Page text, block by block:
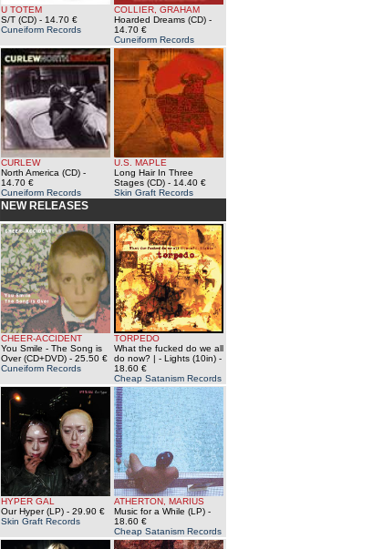
U TOTEM
S/T (CD)- 14.70 €
Cuneiform Records
COLLIER, GRAHAM
Hoarded Dreams (CD)-
14.70 €
Cuneiform Records
CURLEW
North America (CD)-
14.70 €
Cuneiform Records
U.S. MAPLE
Long Hair In Three
Stages (CD)- 14.40 €
Skin Graft Records
NEW RELEASES
CHEER-ACCIDENT
You Smile - The Song is
Over (CD+DVD)- 25.50 €
Cuneiform Records
TORPEDO
What the fucked do we all
do now? | - Lights (10in)-
18.60 €
Cheap Satanism Records
HYPER GAL
Our Hyper (LP)- 29.90 €
Skin Graft Records
ATHERTON, MARIUS
Music for a While (LP)-
18.60 €
Cheap Satanism Records